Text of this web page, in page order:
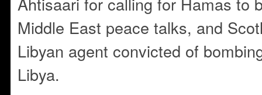
Middle East peace talks, and
Libyan agent convicted of
Libya.